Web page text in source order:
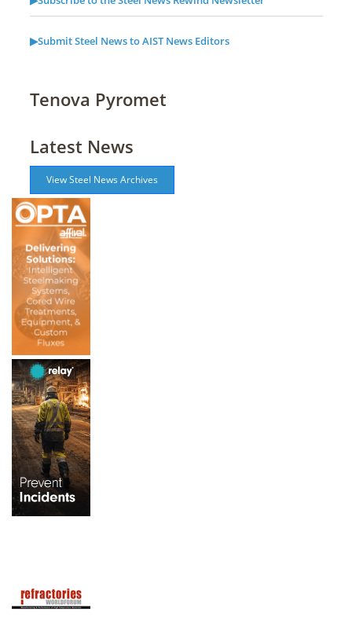
▶Submit Steel News to AIST News Editors
Tenova Pyromet
Latest News
View Steel News Archives